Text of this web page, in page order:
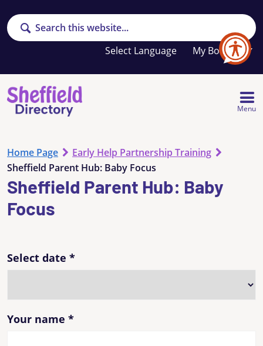
Search
My Booklet
Your
favourites
list
Menu
Home Page
Early Help Partnership Training
Sheffield Parent Hub: Baby Focus
Sheffield Parent Hub: Baby
Focus
Select date *
Your name *